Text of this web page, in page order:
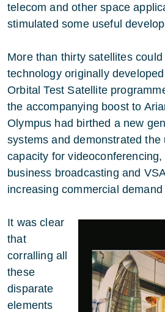
telecom and other space
stimulated some useful
More than thirty satellites
technology originally
Orbital Test Satellite
the accompanying boost to
Olympus had birthed a new
systems and demonstrated the
capacity for
business broadcasting and
increasing commercial
It was clear
that
corralling all
these
disparate
elements